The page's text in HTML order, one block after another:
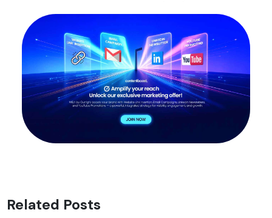
Related Posts